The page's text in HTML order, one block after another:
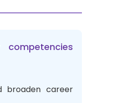
broaden career